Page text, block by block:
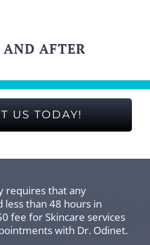
AND AFTER
US TODAY!
requires that any
than 48 hours in
fee for Skincare services
with Dr. Odinet.